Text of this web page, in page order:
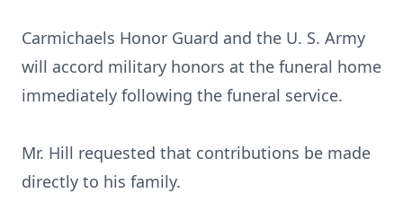
Carmichaels Honor Guard and the U. S. Army
will accord military honors at the funeral home
immediately following the funeral service.
Mr. Hill requested that contributions be made
directly to his family.